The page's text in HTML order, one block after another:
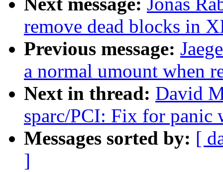
remove dead blocks in
Previous message:
a normal umount when
Next in thread: David
sparc/PCI: Fix for
Messages sorted by: [
]